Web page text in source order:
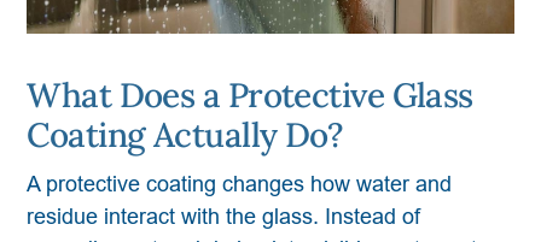
What Does a Protective Glass
Coating Actually Do?
A protective coating changes how water and
residue interact with the glass. Instead of